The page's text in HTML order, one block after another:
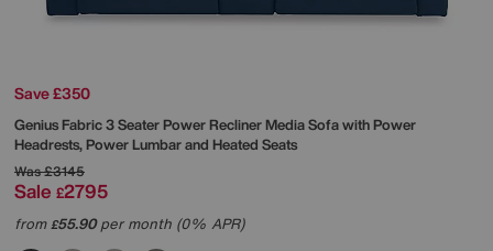
Save £350
Genius Fabric 3 Seater Power Recliner Media Sofa with Power
Headrests, Power Lumbar and Heated Seats
Was£3145
Sale £2795
from£55.90per month (0% APR)